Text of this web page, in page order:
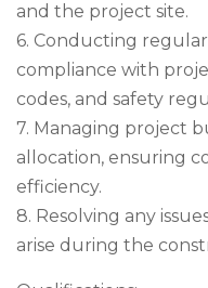
and the project site.
6. Conducting
compliance with
codes, and safety
7. Managing project
allocation, ensuring
efficiency.
8. Resolving any
arise during the